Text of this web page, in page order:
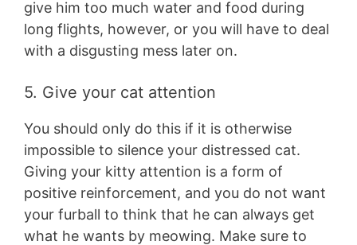
give him too much water and food during
long flights, however, or you will have to deal
with a disgusting mess later on.
5. Give your cat attention
You should only do this if it is otherwise
impossible to silence your distressed cat.
Giving your kitty attention is a form of
positive reinforcement, and you do not want
your furball to think that he can always get
what he wants by meowing. Make sure to